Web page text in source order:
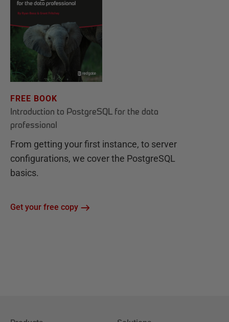
FREE BOOK
Introduction to PostgreSQL for the data
professional
From getting your first instance, to server
configurations, we cover the PostgreSQL
basics.
Get your free copy